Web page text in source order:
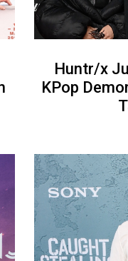
Huntr/x
KPop